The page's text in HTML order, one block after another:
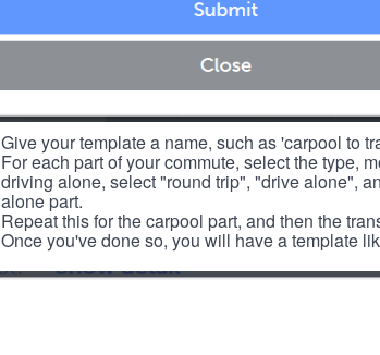
Give your template a name, such as 'carpool to
For each part of your commute, select the type,
driving alone, select "round trip", "drive alone",
alone part.
Repeat this for the carpool part, and then the
Once you've done so, you will have a template